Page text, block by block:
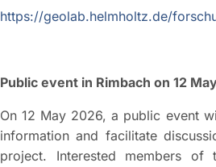
https://geolab.helmholtz.de/
Public event in Rimbach on 12
On 12 May 2026, a public event
information and facilitate
project. Interested members